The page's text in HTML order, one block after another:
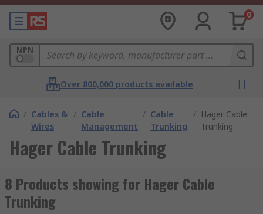
0
MPN
Over 800,000 products available
/ Cables &
Wires
/ Cable
Management
/ Cable
Trunking
/ Hager Cable
Trunking
Hager Cable Trunking
8 Products showing for Hager Cable
Trunking